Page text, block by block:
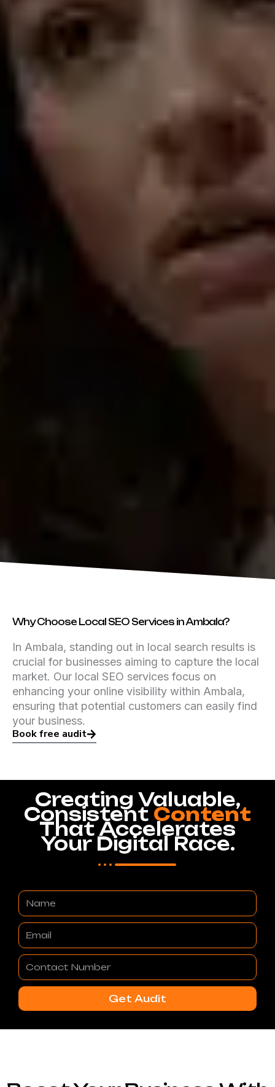
Why Choose Local SEO Services in Ambala?
In Ambala, standing out in local search results is
crucial for businesses aiming to capture the local
market. Our local SEO services focus on
enhancing your online visibility within Ambala,
ensuring that potential customers can easily find
your business.
Book free audit
Creating Valuable,
Consistent Content
That Accelerates
Your Digital Race.
Name
Email
Contact
Number
Get Audit